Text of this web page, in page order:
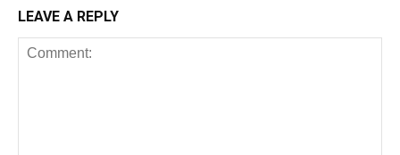
LEAVE A REPLY